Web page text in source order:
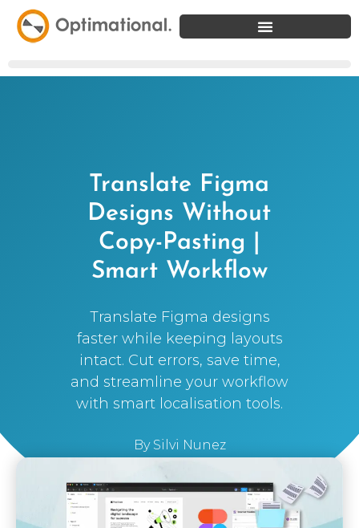
Translate Figma
Designs Without
Copy-Pasting |
Smart Workflow
Translate Figma designs
faster while keeping layouts
intact. Cut errors, save time,
and streamline your workflow
with smart localisation tools.
BySilvi Nunez